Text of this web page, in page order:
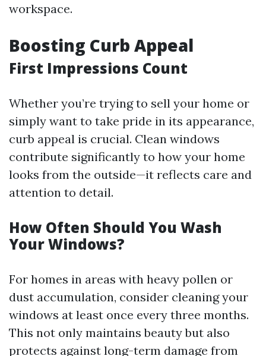
workspace.
Boosting Curb Appeal
First Impressions Count
Whether you’re trying to sell your home or
simply want to take pride in its appearance,
curb appeal is crucial. Clean windows
contribute significantly to how your home
looks from the outside—it reflects care and
attention to detail.
How Often Should You Wash
Your Windows?
For homes in areas with heavy pollen or
dust accumulation, consider cleaning your
windows at least once every three months.
This not only maintains beauty but also
protects against long-term damage from